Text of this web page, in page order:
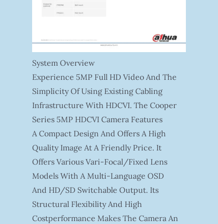
System Overview
Experience 5MP Full HD Video And The
Simplicity Of Using Existing Cabling
Infrastructure With HDCVI. The Cooper
Series 5MP HDCVI Camera Features
A Compact Design And Offers A High
Quality Image At A Friendly Price. It
Offers Various Vari-Focal/fixed Lens
Models With A Multi-Language OSD
And HD/SD Switchable Output. Its
Structural Flexibility And High
Costperformance Makes The Camera An